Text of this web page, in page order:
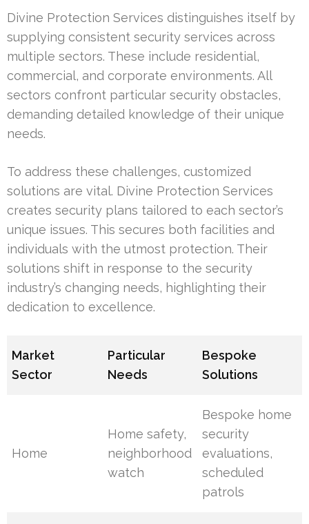
Divine Protection Services distinguishes itself by
supplying consistent security services across
multiple sectors. These include residential,
commercial, and corporate environments. All
sectors confront particular security obstacles,
demanding detailed knowledge of their unique
needs.
To address these challenges, customized
solutions are vital. Divine Protection Services
creates security plans tailored to each sector’s
unique issues. This secures both facilities and
individuals with the utmost protection. Their
solutions shift in response to the security
industry’s changing needs, highlighting their
dedication to excellence.
Market
Sector
Particular
Needs
Bespoke
Solutions
Home
Home safety,
neighborhood
watch
Bespoke home
security
evaluations,
scheduled
patrols